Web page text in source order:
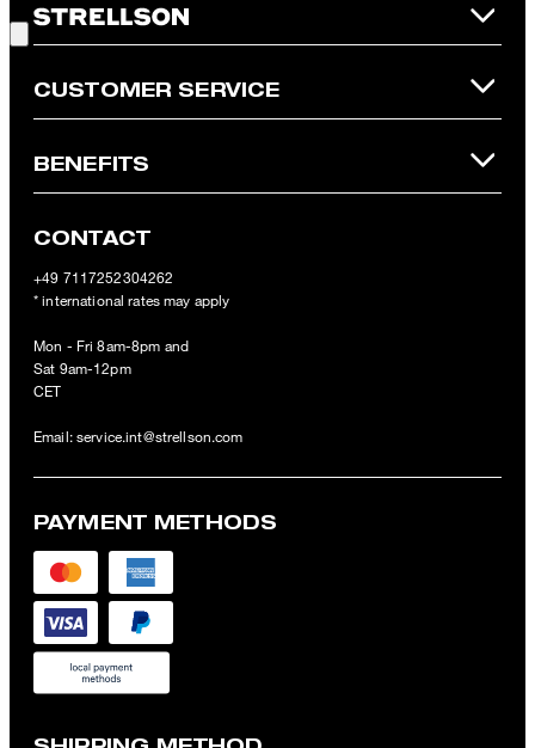
Online Shop apply.
CUSTOMER SERVICE
BENEFITS
CONTACT
+49 7117252304262
* international rates may apply
Mon - Fri 8am-8pm and
Sat 9am-12pm
CET
Email: service.int@strellson.com
PAYMENT METHODS